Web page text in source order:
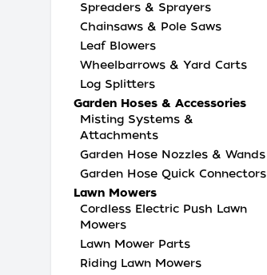
Spreaders & Sprayers
Chainsaws & Pole Saws
Leaf Blowers
Wheelbarrows & Yard Carts
Log Splitters
Garden Hoses & Accessories
Misting Systems &
Attachments
Garden Hose Nozzles & Wands
Garden Hose Quick Connectors
Lawn Mowers
Cordless Electric Push Lawn
Mowers
Lawn Mower Parts
Riding Lawn Mowers